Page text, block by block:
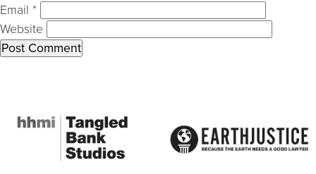
Email *
Website